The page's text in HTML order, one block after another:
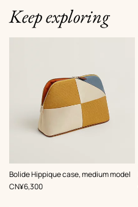
Keep exploring
Bolide Hippique case, medium model
,Color:
Beige/Natural
,Price
CN¥6,300